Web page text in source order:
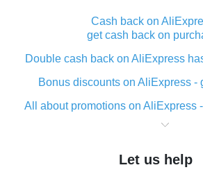
Cash back on
get cash back on
Double cash back on AliExpress
Bonus discounts on AliExpress -
All about promotions on AliExpress
What is cash back when making
The best place to download cash
Let us help